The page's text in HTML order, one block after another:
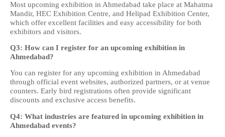
Most upcoming exhibition in Ahmedabad take place at Mahatma
Mandir, HEC Exhibition Centre, and Helipad Exhibition Center,
which offer excellent facilities and easy accessibility for both
exhibitors and visitors.
Q3: How can I register for an upcoming exhibition in
Ahmedabad?
You can register for any upcoming exhibition in Ahmedabad
through official event websites, authorized partners, or at venue
counters. Early bird registrations often provide significant
discounts and exclusive access benefits.
Q4: What industries are featured in upcoming exhibition in
Ahmedabad events?